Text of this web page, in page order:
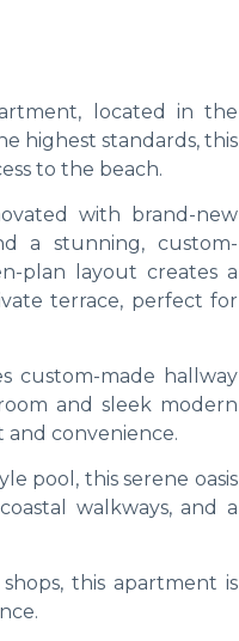
located in the
highest standards, this
to the beach.
with brand-new
a stunning, custom-
plan layout creates a
terrace, perfect for
custom-made hallway
and sleek modern
and convenience.
pool, this serene oasis
walkways, and a
this apartment is